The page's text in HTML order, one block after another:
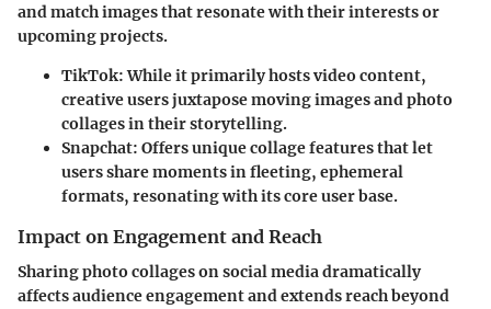
and match images that resonate with their interests or
upcoming projects.
TikTok: While it primarily hosts video content,
creative users juxtapose moving images and photo
collages in their storytelling.
Snapchat: Offers unique collage features that let
users share moments in fleeting, ephemeral
formats, resonating with its core user base.
Impact on Engagement and Reach
Sharing photo collages on social media dramatically
affects audience engagement and extends reach beyond